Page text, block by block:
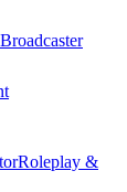
Roleplay &